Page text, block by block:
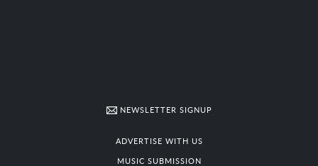
NEWSLETTER SIGNUP
ADVERTISE WITH US
MUSIC SUBMISSION